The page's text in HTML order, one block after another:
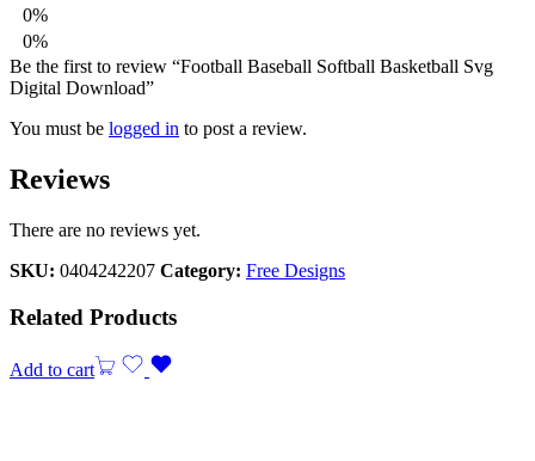
0%
0%
Be the first to review “Football Baseball Softball Basketball Svg
Digital Download”
You must be logged in to post a review.
Reviews
There are no reviews yet.
SKU: 0404242207 Category: Free Designs
Related Products
Add to cart